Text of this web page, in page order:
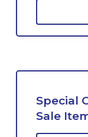
Special
Sale